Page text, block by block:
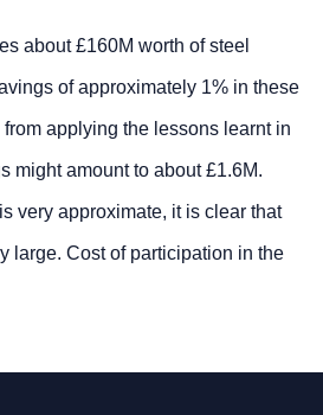
about £160M worth of steel
of approximately 1% in these
applying the lessons learnt in
might amount to about £1.6M.
very approximate, it is clear that
large. Cost of participation in the